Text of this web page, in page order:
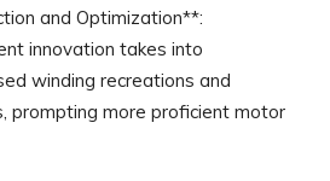
and Optimization**:
innovation takes into
winding recreations and
prompting more proficient motor